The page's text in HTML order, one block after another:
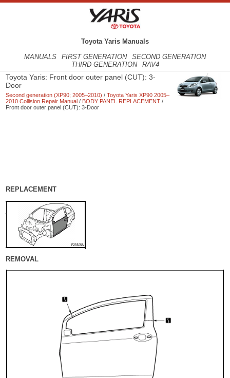
Toyota Yaris Manuals
MANUALS
FIRST GENERATION
SECOND GENERATION
THIRD GENERATION
RAV4
Toyota Yaris: Front door outer panel (CUT): 3-
Door
Second generation (XP90; 2005–2010) /Toyota Yaris XP90 2005–
2010 Collision Repair Manual / BODY PANEL REPLACEMENT /
Front door outer panel (CUT): 3-Door
REPLACEMENT
REMOVAL